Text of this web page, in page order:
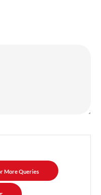
More Queries